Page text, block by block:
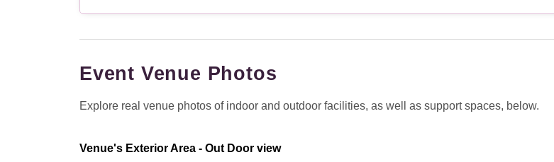
Event Venue Photos
Explore real venue photos of indoor and outdoor facilities, as well as support spaces, below.
Venue's Exterior Area - Out Door view